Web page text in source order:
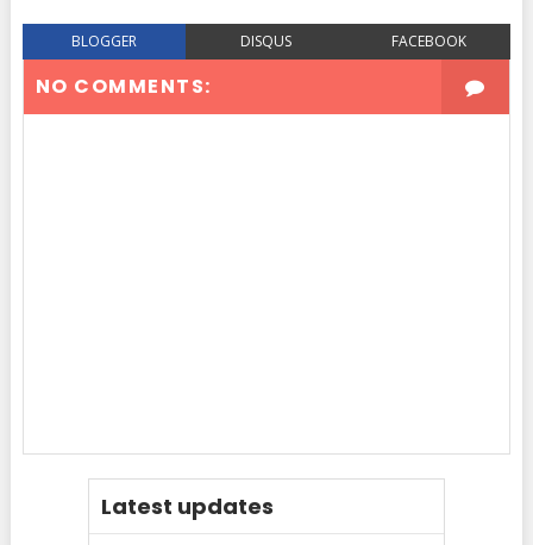
BLOGGER DISQUS FACEBOOK
NO COMMENTS:
Latest updates